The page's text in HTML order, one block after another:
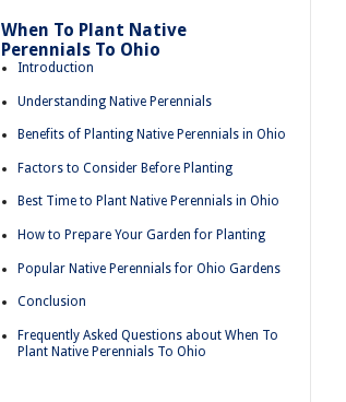
When To Plant Native
Perennials To Ohio
Introduction
Understanding Native Perennials
Benefits of Planting Native Perennials in Ohio
Factors to Consider Before Planting
Best Time to Plant Native Perennials in Ohio
How to Prepare Your Garden for Planting
Popular Native Perennials for Ohio Gardens
Conclusion
Frequently Asked Questions about When To
Plant Native Perennials To Ohio